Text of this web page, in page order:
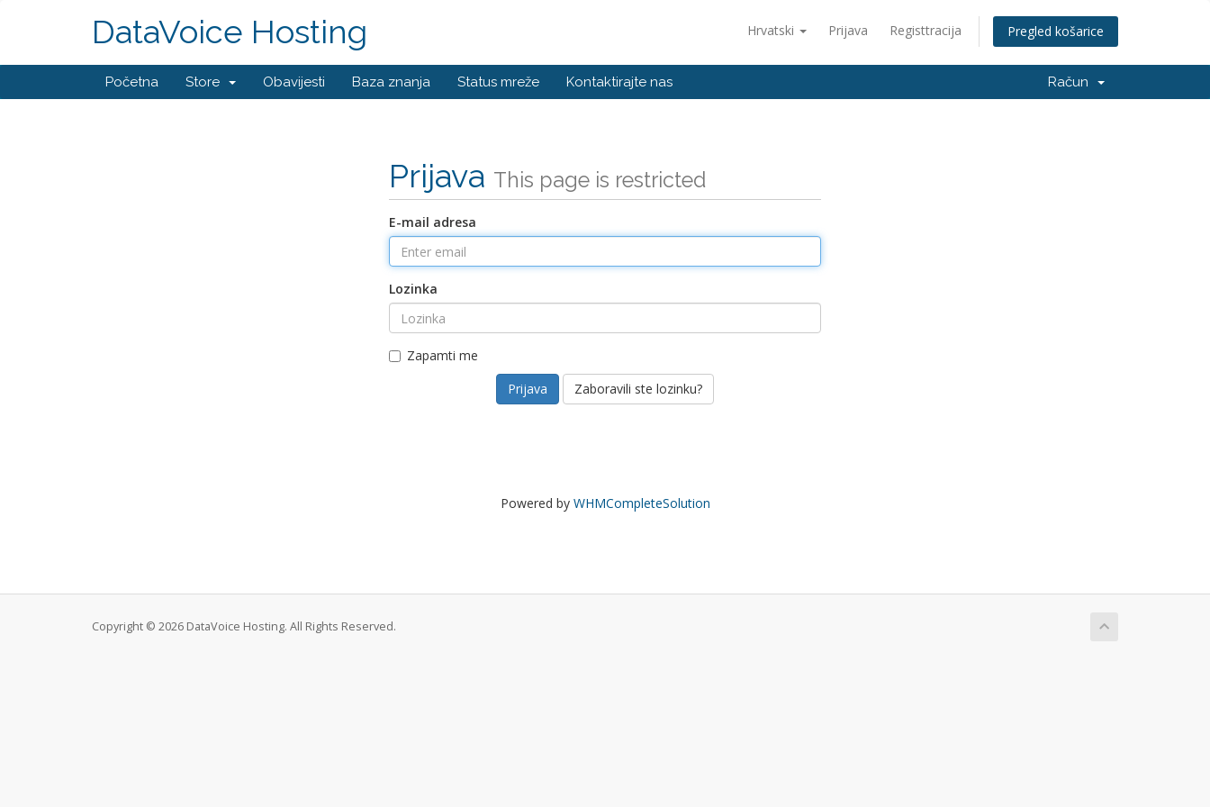
Hrvatski Prijava Registtracija Pregled košarice
DataVoice Hosting
Početna Store Obavijesti Baza znanja Status mreže Kontaktirajte nas Račun
Prijava This page is restricted
E-mail adresa
Lozinka
Zapamti me
Zaboravili ste lozinku?
Powered by WHMCompleteSolution
Copyright © 2026 DataVoice Hosting. All Rights Reserved.